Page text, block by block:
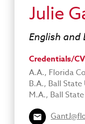
Julie
English and
Credentials/CV
A.A., Florida
B.A., Ball
M.A., Ball